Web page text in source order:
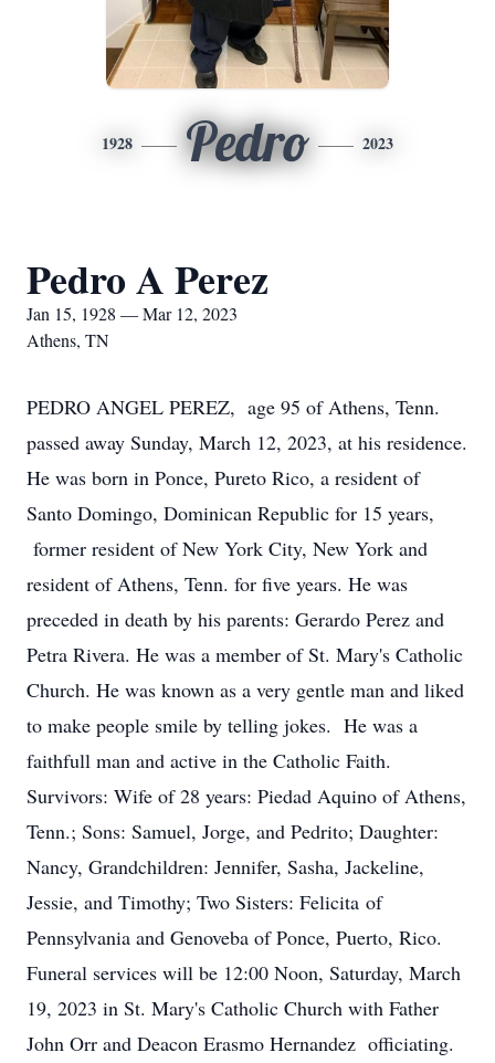
1928 Pedro 2023
Pedro A Perez
Jan 15, 1928 — Mar 12, 2023
Athens, TN
PEDRO ANGEL PEREZ, age 95 of Athens, Tenn.
passed away Sunday, March 12, 2023, at his residence.
He was born in Ponce, Pureto Rico, a resident of
Santo Domingo, Dominican Republic for 15 years,
former resident of New York City, New York and
resident of Athens, Tenn. for five years. He was
preceded in death by his parents: Gerardo Perez and
Petra Rivera. He was a member of St. Mary's Catholic
Church. He was known as a very gentle man and liked
to make people smile by telling jokes. He was a
faithfull man and active in the Catholic Faith.
Survivors: Wife of 28 years: Piedad Aquino of Athens,
Tenn.; Sons: Samuel, Jorge, and Pedrito; Daughter:
Nancy, Grandchildren: Jennifer, Sasha, Jackeline,
Jessie, and Timothy; Two Sisters: Felicita of
Pennsylvania and Genoveba of Ponce, Puerto, Rico.
Funeral services will be 12:00 Noon, Saturday, March
19, 2023 in St. Mary's Catholic Church with Father
John Orr and Deacon Erasmo Hernandez officiating.